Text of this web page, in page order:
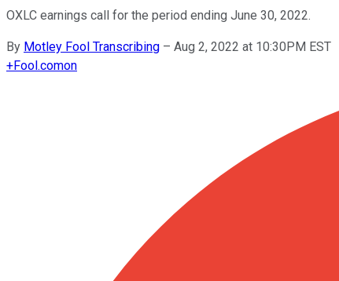
OXLC earnings call for the period ending June 30, 2022.
By Motley Fool Transcribing – Aug 2, 2022 at 10:30PM EST
+Fool.comon